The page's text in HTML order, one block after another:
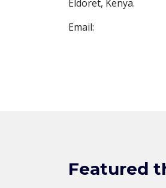
Eldoret, Kenya.
Email:
Featured